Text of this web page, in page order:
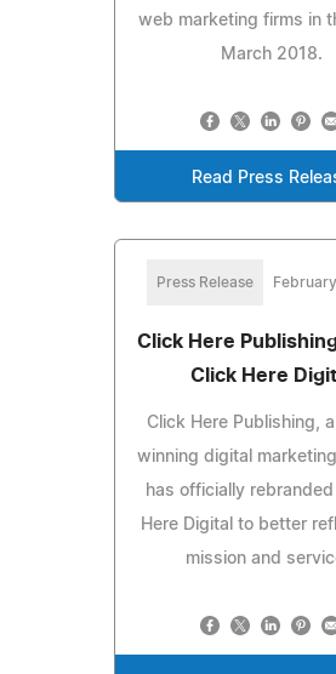
web marketing firms in
March 2018.
Read Press
Press Release
Click Here
Click Here
Click Here Publishing,
winning digital
has officially
Here Digital to better
mission and